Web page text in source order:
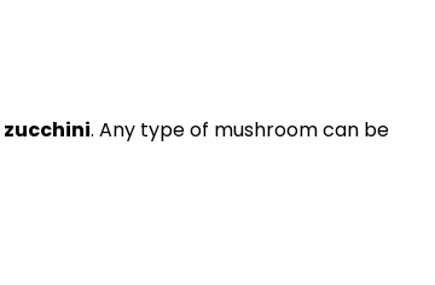
zucchini. Any type of mushroom can be